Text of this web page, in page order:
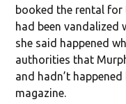
booked the rental
had been vandalized
she said happened
authorities that
and hadn’t
magazine.